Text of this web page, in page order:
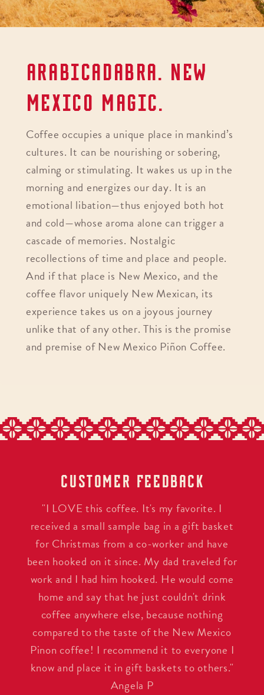
ARABICADABRA. NEW
MEXICO MAGIC.
Coffee occupies a unique place in mankind’s
cultures. It can be nourishing or sobering,
calming or stimulating. It wakes us up in the
morning and energizes our day. It is an
emotional libation—thus enjoyed both hot
and cold—whose aroma alone can trigger a
cascade of memories. Nostalgic
recollections of time and place and people.
And if that place is New Mexico, and the
coffee flavor uniquely New Mexican, its
experience takes us on a joyous journey
unlike that of any other. This is the promise
and premise of New Mexico Piñon Coffee.
CUSTOMER FEEDBACK
"I LOVE this coffee. It's my favorite. I
received a small sample bag in a gift basket
for Christmas from a co-worker and have
been hooked on it since. My dad traveled for
work and I had him hooked. He would come
home and say that he just couldn't drink
coffee anywhere else, because nothing
compared to the taste of the New Mexico
Pinon coffee! I recommend it to everyone I
know and place it in gift baskets to others."
Angela P